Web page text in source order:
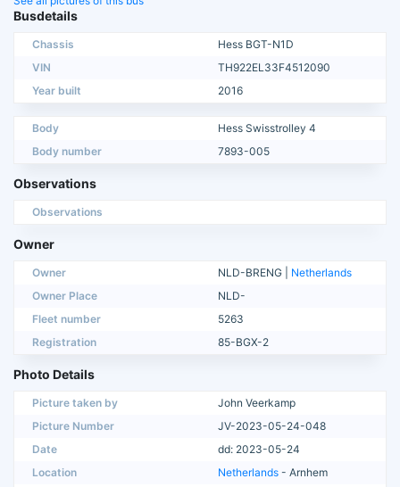
Busdetails
Chassis
Hess BGT-N1D
VIN
TH922EL33F4512090
Year built
2016
Body
Hess Swisstrolley 4
Body number
7893-005
Observations
Observations
Owner
Owner NLD-BRENG | Netherlands
Owner Place
NLD-
Fleet number
5263
Registration
85-BGX-2
Photo Details
Picture taken by
John Veerkamp
Picture Number
JV-2023-05-24-048
Date
dd: 2023-05-24
Location
Netherlands - Arnhem